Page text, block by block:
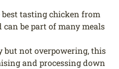
tasting chicken from
be part of many meals
but not overpowering, this
and processing down